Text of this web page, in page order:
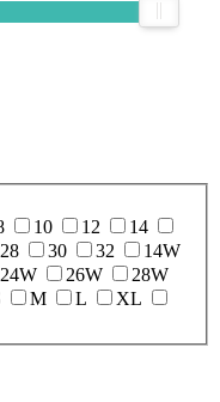
10 12
14
28 30 32
14W
24W 26W
28W
M L
XL